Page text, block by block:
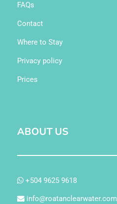
FAQs
Contact
Where to Stay
Privacy policy
Prices
ABOUT US
+504 9625 9618
info@roatanclearwater.com